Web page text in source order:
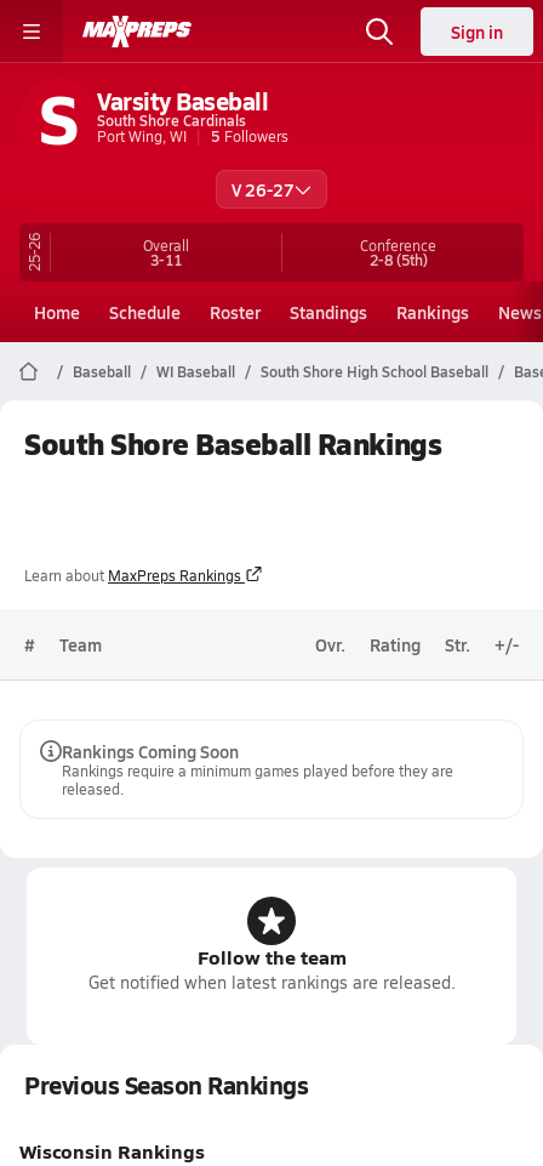
Sign in
S Varsity Baseball
South Shore Cardinals
Port Wing, WI
5 Followers
V 26-27
25-26 Overall
3-11
Conference
2-8(5th)
Home Schedule Roster Standings Rankings News
Baseball WI Baseball South Shore High School Baseball
South Shore Baseball Rankings
Learn about MaxPreps Rankings
# Team Ovr. Rating Str. +/-
Rankings Coming Soon
Rankings require a minimum games played before they are
released.
Follow the team
Get notified when latest rankings are released.
Previous Season Rankings
Wisconsin Rankings